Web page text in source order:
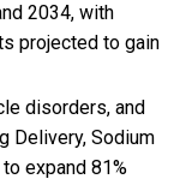
2034, with
projected to gain
disorders, and
Delivery, Sodium
expand 81%